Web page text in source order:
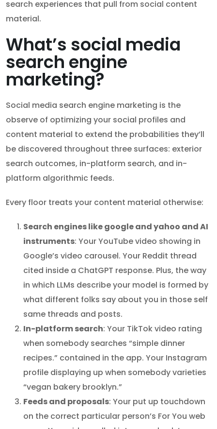
search experiences that pull from social content
material.
What’s social media
search engine
marketing?
Social media search engine marketing is the
observe of optimizing your social profiles and
content material to extend the probabilities they’ll
be discovered throughout three surfaces: exterior
search outcomes, in-platform search, and in-
platform algorithmic feeds.
Every floor treats your content material otherwise:
Search engines like google and yahoo and AI
instruments: Your YouTube video showing in
Google’s video carousel. Your Reddit thread
cited inside a ChatGPT response. Plus, the way
in which LLMs describe your model is formed by
what different folks say about you in those self
same threads and posts.
In-platform search: Your TikTok video rating
when somebody searches “simple dinner
recipes.” contained in the app. Your Instagram
profile displaying up when somebody varieties
“vegan bakery brooklyn.”
Feeds and proposals: Your put up touchdown
on the correct particular person’s For You web